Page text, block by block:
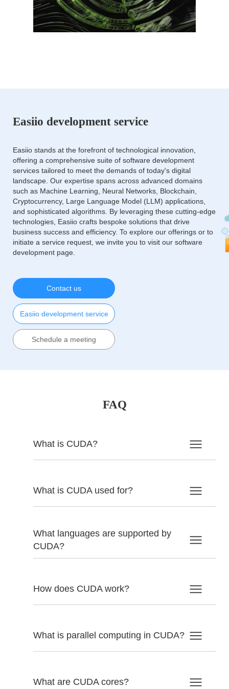
Easiio development service
Easiio stands at the forefront of technological innovation,
offering a comprehensive suite of software development
services tailored to meet the demands of today's digital
landscape. Our expertise spans across advanced domains
such as Machine Learning, Neural Networks, Blockchain,
Cryptocurrency, Large Language Model (LLM) applications,
and sophisticated algorithms. By leveraging these cutting-edge
technologies, Easiio crafts bespoke solutions that drive
business success and efficiency. To explore our offerings or to
initiate a service request, we invite you to visit our software
development page.
Contact us
Easiio development service
Schedule a meeting
FAQ
What is CUDA?
What is CUDA used for?
What languages are supported by
CUDA?
How does CUDA work?
What is parallel computing in CUDA?
What are CUDA cores?